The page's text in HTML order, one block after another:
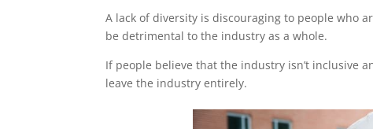
A lack of diversity is discouraging to people who
be detrimental to the industry as a whole.
If people believe that the industry isn’t inclusive
leave the industry entirely.